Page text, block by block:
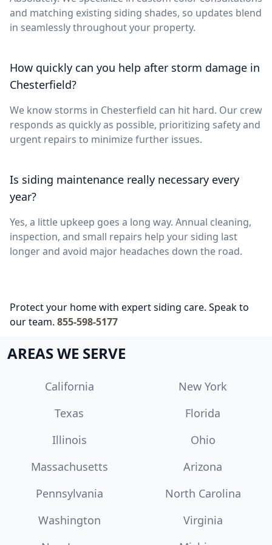
and matching existing siding shades, so updates blend
in seamlessly throughout your property.
How quickly can you help after storm damage in
Chesterfield?
We know storms in Chesterfield can hit hard. Our crew
responds as quickly as possible, prioritizing safety and
urgent repairs to minimize further issues.
Is siding maintenance really necessary every
year?
Yes, a little upkeep goes a long way. Annual cleaning,
inspection, and small repairs help your siding last
longer and avoid major headaches down the road.
Protect your home with expert siding care. Speak to
our team. 855-598-5177
AREAS WE SERVE
California
New York
Texas
Florida
Illinois
Ohio
Massachusetts
Arizona
Pennsylvania
North Carolina
Washington
Virginia